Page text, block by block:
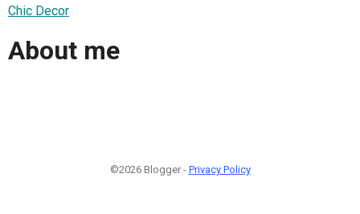
Chic Decor
About me
©2026 Blogger - Privacy Policy